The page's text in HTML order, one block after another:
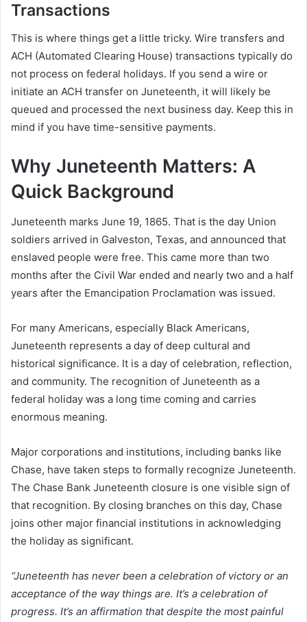
Transactions
This is where things get a little tricky. Wire transfers and
ACH (Automated Clearing House) transactions typically do
not process on federal holidays. If you send a wire or
initiate an ACH transfer on Juneteenth, it will likely be
queued and processed the next business day. Keep this in
mind if you have time-sensitive payments.
Why Juneteenth Matters: A
Quick Background
Juneteenth marks June 19, 1865. That is the day Union
soldiers arrived in Galveston, Texas, and announced that
enslaved people were free. This came more than two
months after the Civil War ended and nearly two and a half
years after the Emancipation Proclamation was issued.
For many Americans, especially Black Americans,
Juneteenth represents a day of deep cultural and
historical significance. It is a day of celebration, reflection,
and community. The recognition of Juneteenth as a
federal holiday was a long time coming and carries
enormous meaning.
Major corporations and institutions, including banks like
Chase, have taken steps to formally recognize Juneteenth.
The Chase Bank Juneteenth closure is one visible sign of
that recognition. By closing branches on this day, Chase
joins other major financial institutions in acknowledging
the holiday as significant.
“Juneteenth has never been a celebration of victory or an
acceptance of the way things are. It’s a celebration of
progress. It’s an affirmation that despite the most painful